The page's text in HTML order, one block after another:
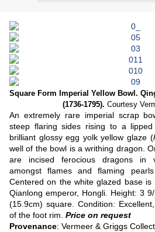
Square Form Imperial Yellow Bowl.
(1736-1795). Courtesy
An extremely rare imperial scrap
steep flaring sides rising to a
brilliant glossy egg yolk yellow glaze (
well of the bowl is a writhing dragon.
are incised ferocious dragons in
amongst flames and flaming
Centered on the white glazed base is
Qianlong emperor, Hongli. Height: 3
(15.9cm) square. Condition:
of the foot rim. Price on request
Provenance: Vermeer & Griggs